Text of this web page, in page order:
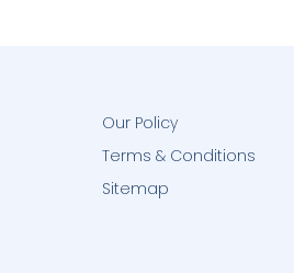
Our Policy
Terms & Conditions
Sitemap